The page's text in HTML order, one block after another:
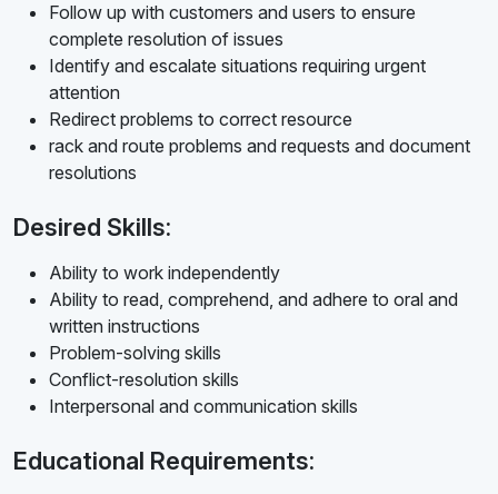
Follow up with customers and users to ensure
complete resolution of issues
Identify and escalate situations requiring urgent
attention
Redirect problems to correct resource
rack and route problems and requests and document
resolutions
Desired Skills:
Ability to work independently
Ability to read, comprehend, and adhere to oral and
written instructions
Problem-solving skills
Conflict-resolution skills
Interpersonal and communication skills
Educational Requirements: